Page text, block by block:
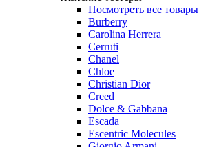
Посмотреть все товары
Burberry
Carolina Herrera
Cerruti
Chanel
Chloe
Christian Dior
Creed
Dolce & Gabbana
Escada
Escentric Molecules